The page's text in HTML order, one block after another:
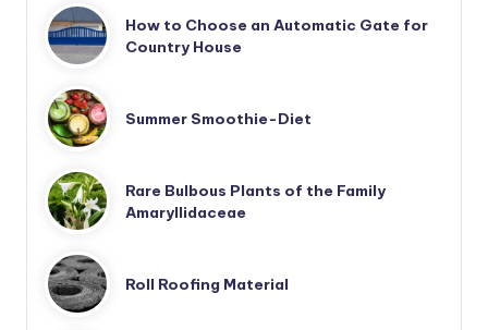
How to Choose an Automatic Gate for
Country House
Summer Smoothie-Diet
Rare Bulbous Plants of the Family
Amaryllidaceae
Roll Roofing Material